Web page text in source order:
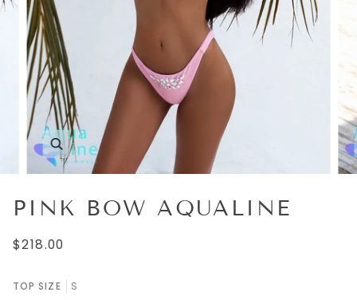
Zoom
PINK BOW AQUALINE
$218.00
TOP SIZE S